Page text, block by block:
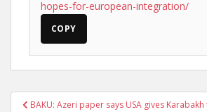
hopes-for-european-integration/
COPY
PostBAKU: Azeri paper says USA gives